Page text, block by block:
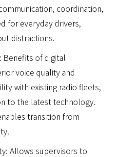
coordination,
for everyday drivers,
distractions.
Benefits of digital
voice quality and
with existing radio fleets,
to the latest technology.
transition from
Allows supervisors to